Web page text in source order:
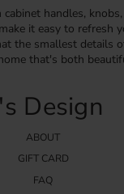
handles,
it easy to refresh
the smallest details
that's both
Design
ABOUT
GIFT CARD
FAQ